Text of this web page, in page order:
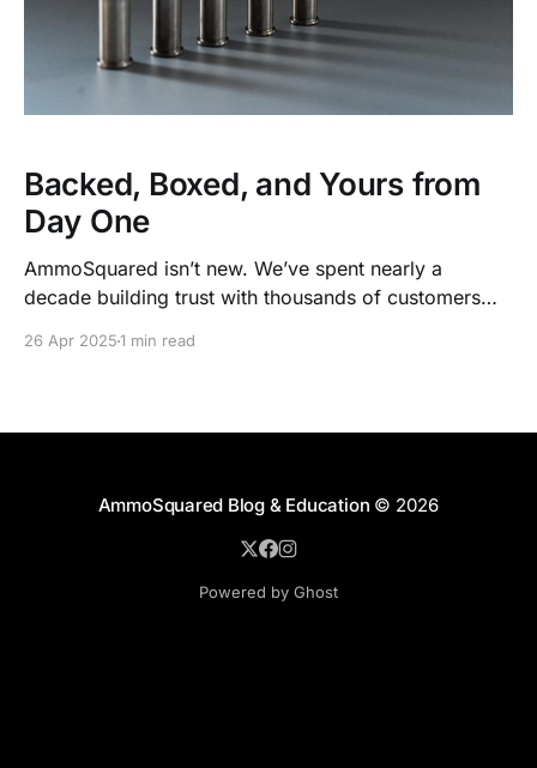
Backed, Boxed, and Yours from
Day One
AmmoSquared isn’t new. We’ve spent nearly a
decade building trust with thousands of customers
market collapses, we don’t.
26 Apr 20251 min read
AmmoSquared Blog & Education © 2026
Powered by Ghost